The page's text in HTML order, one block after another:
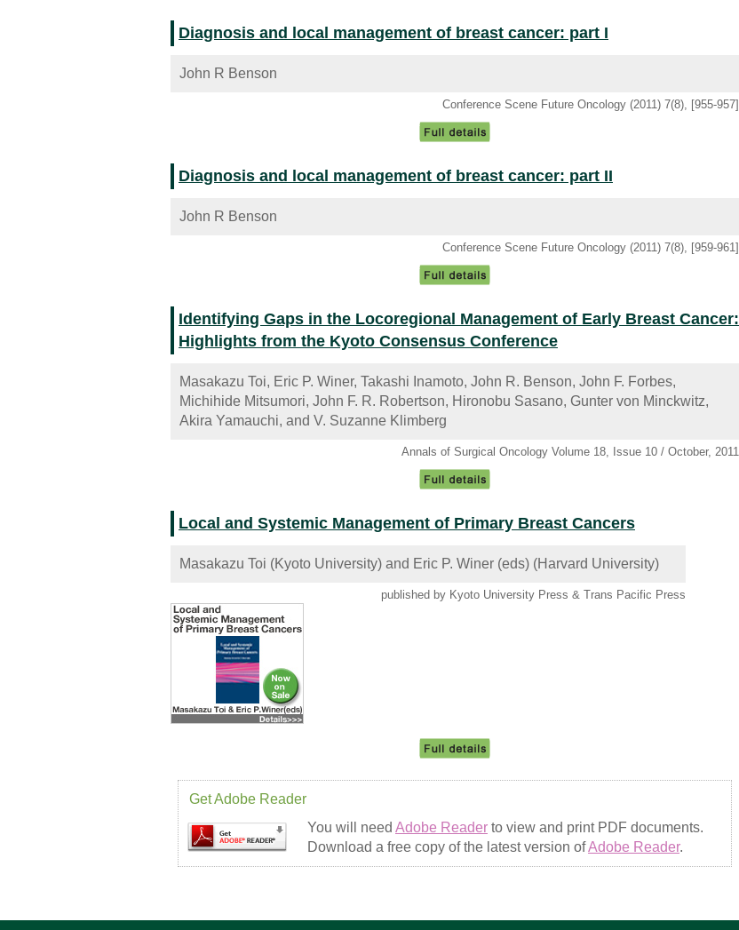
Diagnosis and local management of breast cancer: part I
John R Benson
Conference Scene Future Oncology (2011) 7(8), [955-957]
Diagnosis and local management of breast cancer: part II
John R Benson
Conference Scene Future Oncology (2011) 7(8), [959-961]
Identifying Gaps in the Locoregional Management of Early Breast Cancer:
Highlights from the Kyoto Consensus Conference
Masakazu Toi, Eric P. Winer, Takashi Inamoto, John R. Benson, John F. Forbes,
Michihide Mitsumori, John F. R. Robertson, Hironobu Sasano, Gunter von Minckwitz,
Akira Yamauchi, and V. Suzanne Klimberg
Annals of Surgical Oncology Volume 18, Issue 10 / October, 2011
Local and Systemic Management of Primary Breast Cancers
Masakazu Toi (Kyoto University) and Eric P. Winer (eds) (Harvard University)
published by Kyoto University Press & Trans Pacific Press
Get Adobe Reader
You will need Adobe Reader to view and print PDF documents.
Download a free copy of the latest version ofAdobe Reader.